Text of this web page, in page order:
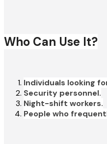
Who Can Use It?
Individuals looking
Security personnel.
Night-shift workers.
People who